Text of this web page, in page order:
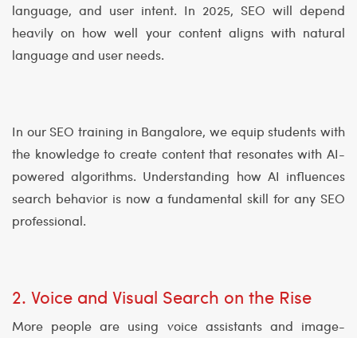
language, and user intent. In 2025, SEO will depend
heavily on how well your content aligns with natural
language and user needs.
In our SEO training in Bangalore, we equip students with
the knowledge to create content that resonates with AI-
powered algorithms. Understanding how AI influences
search behavior is now a fundamental skill for any SEO
professional.
2. Voice and Visual Search on the Rise
More people are using voice assistants and image-